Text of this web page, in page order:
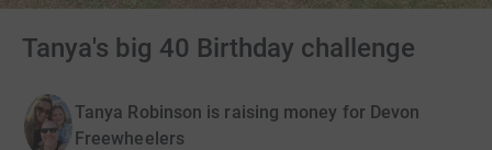
Tanya's big 40 Birthday challenge
Tanya Robinson is raising money for Devon
Freewheelers